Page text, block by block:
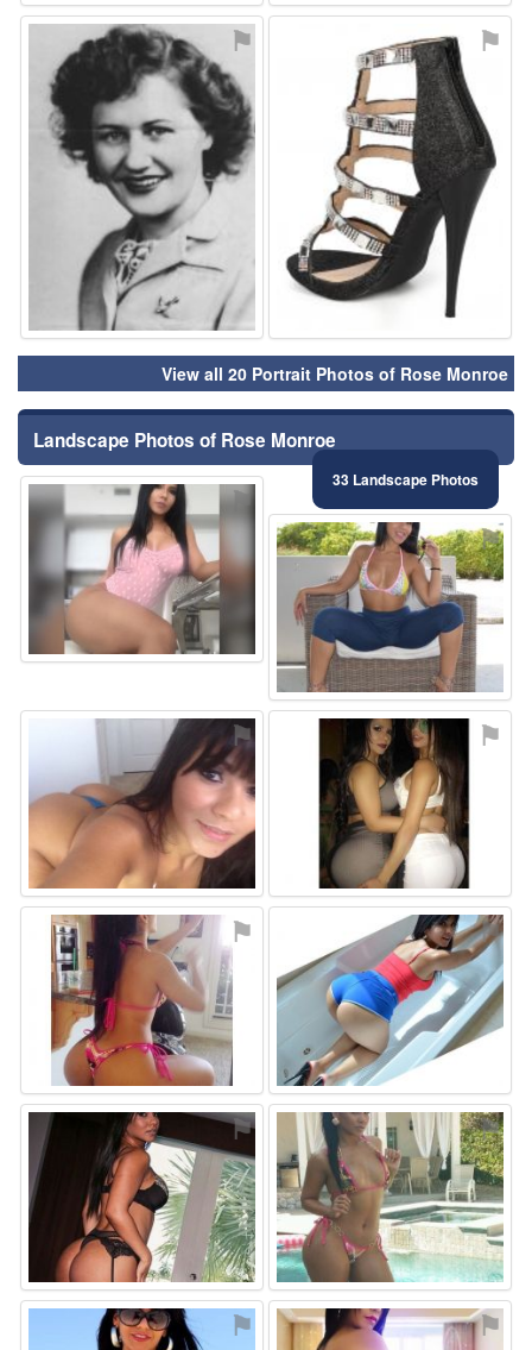
⚑ ⚑
View all 20 Portrait Photos of Rose Monroe
Landscape Photos of Rose Monroe
33 Landscape Photos
⚑
⚑
⚑ ⚑
⚑ ⚑
⚑ ⚑
⚑ ⚑